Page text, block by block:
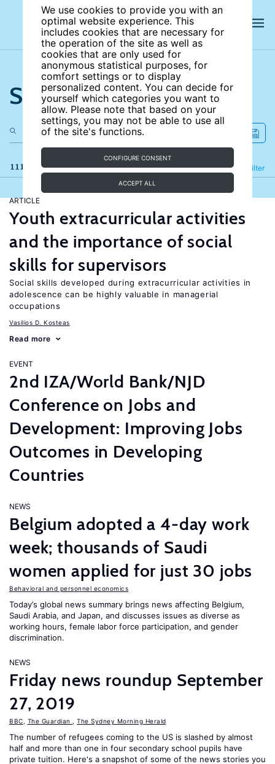
We use cookies to provide you with an
optimal website experience. This
includes cookies that are necessary for
the operation of the site as well as
cookies that are only used for
anonymous statistical purposes, for
comfort settings or to display
personalized content. You can decide for
yourself which categories you want to
allow. Please note that based on your
settings, you may not be able to use all
of the site's functions.
CONFIGURE CONSENT
ACCEPT ALL
Search the site
111 results Filter
Refine
ARTICLE
Youth extracurricular activities
and the importance of social
skills for supervisors
Social skills developed during extracurricular activities in
adolescence can be highly valuable in managerial
occupations
Vasilios D. Kosteas
Read more
EVENT
2nd IZA/World Bank/NJD
Conference on Jobs and
Development: Improving Jobs
Outcomes in Developing
Countries
NEWS
Belgium adopted a 4-day work
week; thousands of Saudi
women applied for just 30 jobs
Behavioral and personnel economics
Today’s global news summary brings news affecting Belgium,
Saudi Arabia, and Japan, and discusses issues as diverse as
working hours, female labor force participation, and gender
discrimination.
NEWS
Friday news roundup September
27, 2019
BBC The Guardian The Sydney Morning Herald
The number of refugees coming to the US is slashed by almost
half and more than one in four secondary school pupils have
private tuition. Here's a snapshot of some of the news stories you